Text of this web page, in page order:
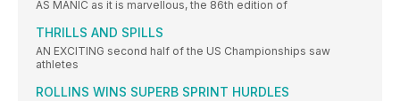
AS MANIC as it is marvellous, the 86th edition of
THRILLS AND SPILLS
AN EXCITING second half of the US Championships saw
athletes
ROLLINS WINS SUPERB SPRINT HURDLES